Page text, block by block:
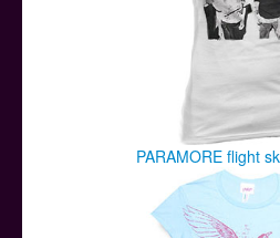
PARAMORE flight